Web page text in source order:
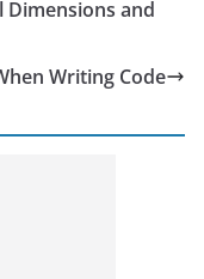
and
Writing Code